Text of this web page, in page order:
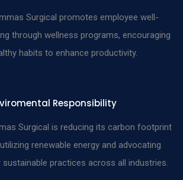
Surgical promotes employee well-
through wellness programs, encouraging
habits to enhance productivity.
Responsibility
Surgical is reducing its carbon footprint
renewable energy and advocating
practices across all industries.